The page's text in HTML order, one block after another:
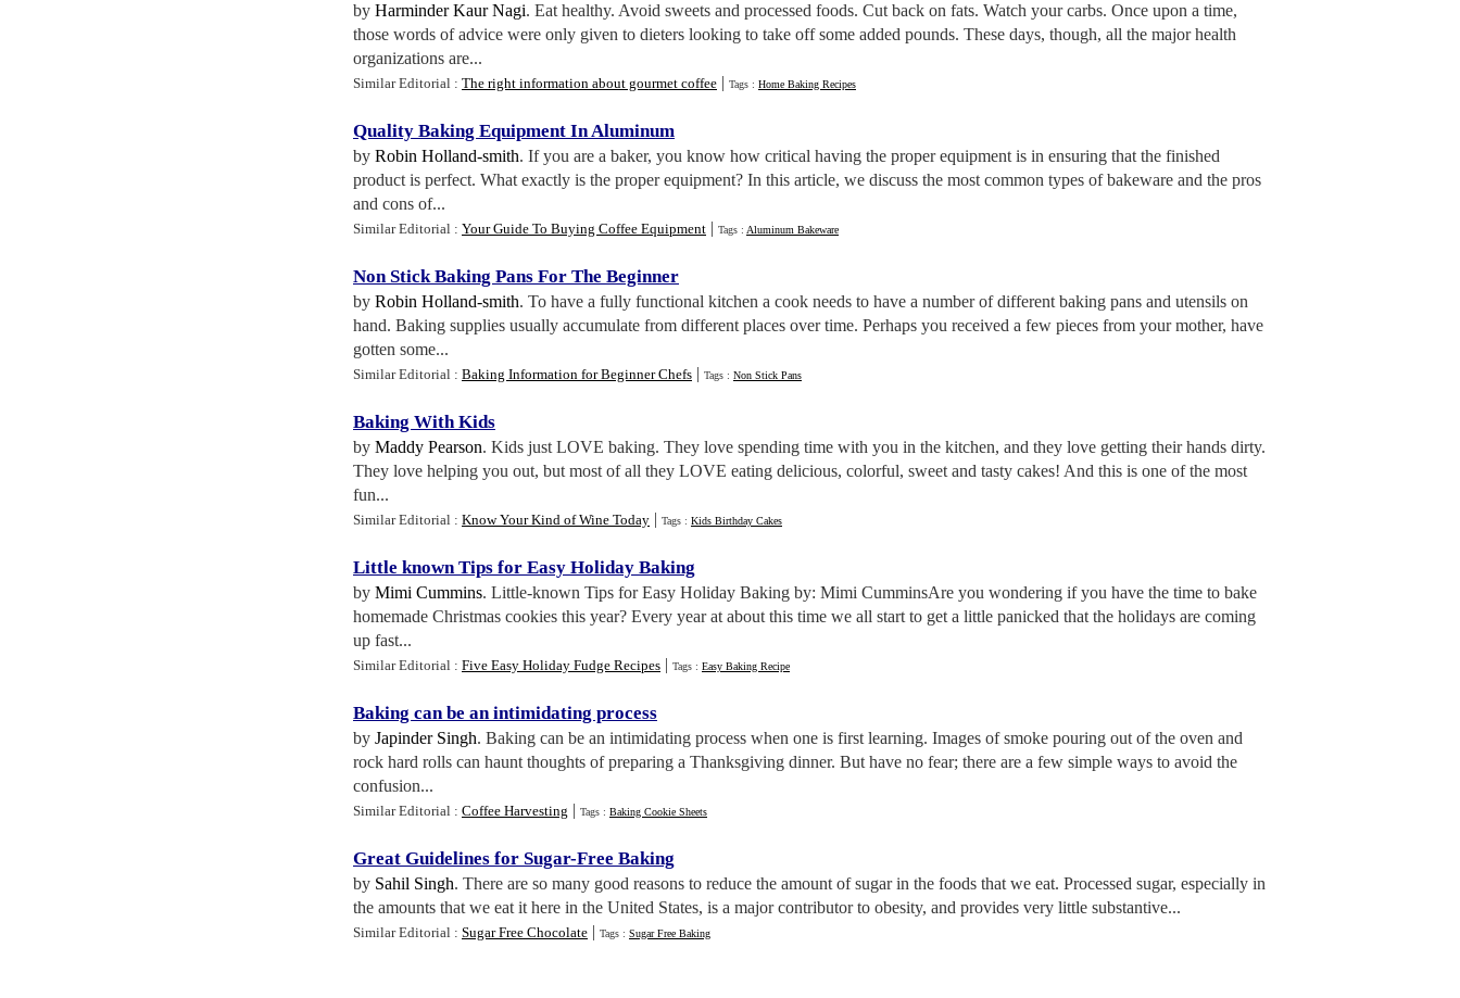
by Harminder Kaur Nagi. Eat healthy. Avoid sweets and processed foods. Cut back on fats. Watch your carbs. Once upon a time,
those words of advice were only given to dieters looking to take off some added pounds. These days, though, all the major health
organizations are...
Similar Editorial : The right information about gourmet coffee | Tags : Home Baking Recipes
Quality Baking Equipment In Aluminum
by Robin Holland-smith. If you are a baker, you know how critical having the proper equipment is in ensuring that the finished
product is perfect. What exactly is the proper equipment? In this article, we discuss the most common types of bakeware and the pros
and cons of...
Similar Editorial : Your Guide To Buying Coffee Equipment | Tags : Aluminum Bakeware
Non Stick Baking Pans For The Beginner
by Robin Holland-smith. To have a fully functional kitchen a cook needs to have a number of different baking pans and utensils on
hand. Baking supplies usually accumulate from different places over time. Perhaps you received a few pieces from your mother, have
gotten some...
Similar Editorial : Baking Information for Beginner Chefs | Tags : Non Stick Pans
Baking With Kids
by Maddy Pearson. Kids just LOVE baking. They love spending time with you in the kitchen, and they love getting their hands dirty.
They love helping you out, but most of all they LOVE eating delicious, colorful, sweet and tasty cakes! And this is one of the most
fun...
Similar Editorial : Know Your Kind of Wine Today | Tags : Kids Birthday Cakes
Little known Tips for Easy Holiday Baking
by Mimi Cummins. Little-known Tips for Easy Holiday Baking by: Mimi CumminsAre you wondering if you have the time to bake
homemade Christmas cookies this year? Every year at about this time we all start to get a little panicked that the holidays are coming
up fast...
Similar Editorial : Five Easy Holiday Fudge Recipes | Tags : Easy Baking Recipe
Baking can be an intimidating process
by Japinder Singh. Baking can be an intimidating process when one is first learning. Images of smoke pouring out of the oven and
rock hard rolls can haunt thoughts of preparing a Thanksgiving dinner. But have no fear; there are a few simple ways to avoid the
confusion...
Similar Editorial : Coffee Harvesting | Tags : Baking Cookie Sheets
Great Guidelines for Sugar-Free Baking
by Sahil Singh. There are so many good reasons to reduce the amount of sugar in the foods that we eat. Processed sugar, especially in
the amounts that we eat it here in the United States, is a major contributor to obesity, and provides very little substantive...
Similar Editorial : Sugar Free Chocolate | Tags : Sugar Free Baking